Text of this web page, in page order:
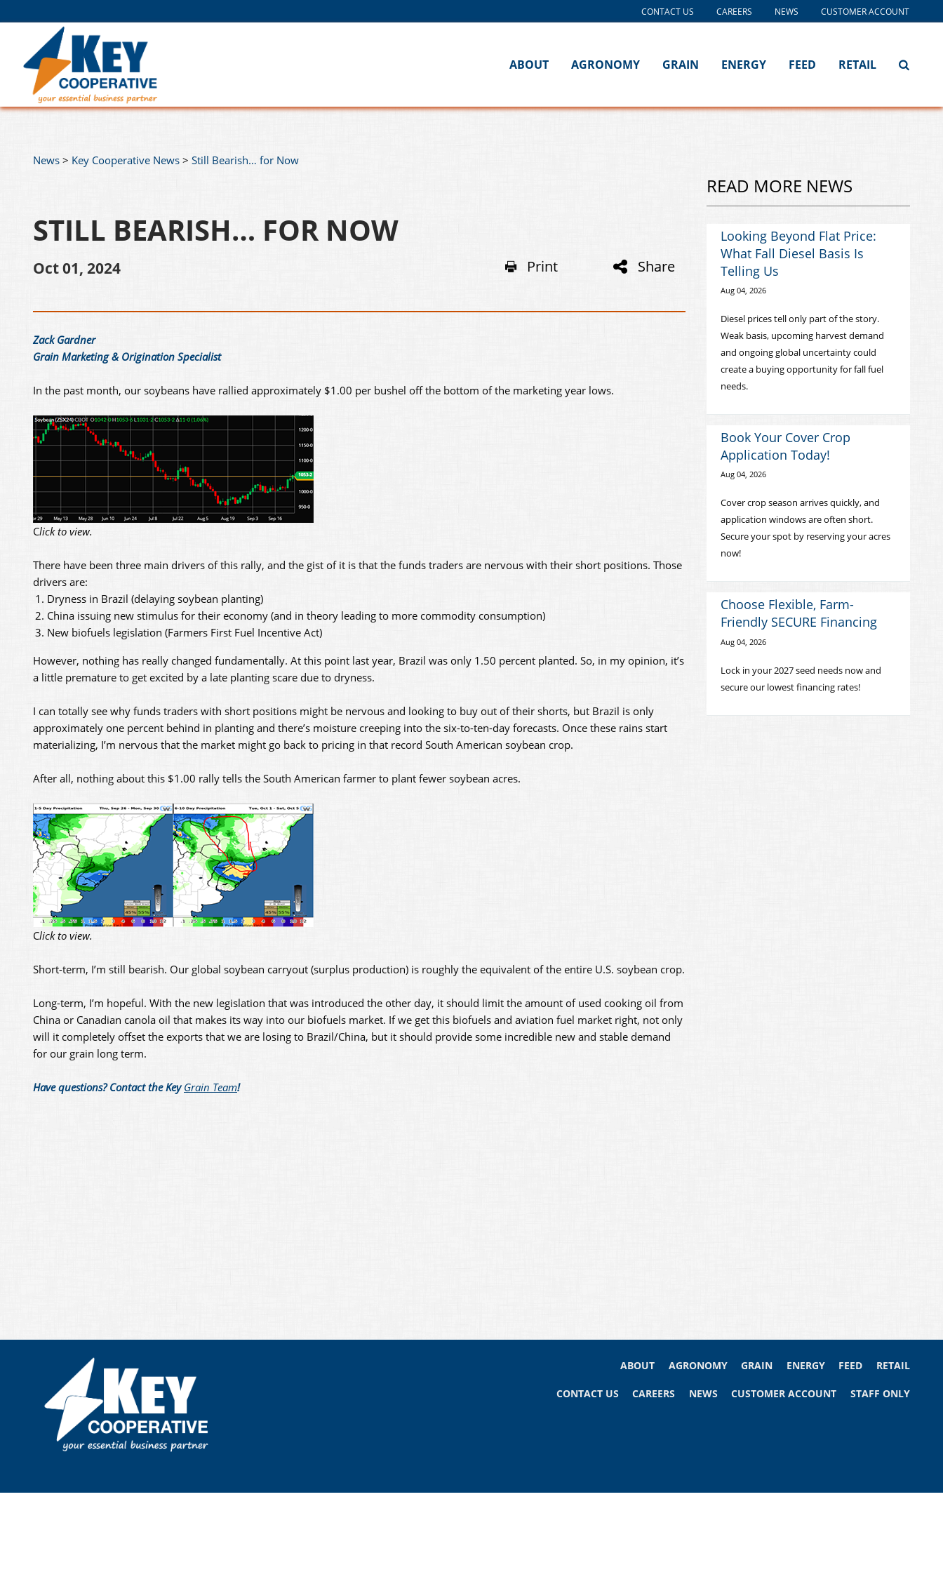
ABOUT AGRONOMY GRAIN ENERGY FEED RETAIL
CONTACT US CAREERS NEWS CUSTOMER ACCOUNT
News > Key Cooperative News > Still Bearish… for Now
STILL BEARISH… FOR NOW
Oct 01, 2024 Print Share
Zack Gardner
Grain Marketing & Origination Specialist
In the past month, our soybeans have rallied approximately $1.00 per bushel off the bottom of the marketing year lows.
Click to view.
There have been three main drivers of this rally, and the gist of it is that the funds traders are nervous with their short positions. Those
drivers are:
Dryness in Brazil (delaying soybean planting)
China issuing new stimulus for their economy (and in theory leading to more commodity consumption)
New biofuels legislation (Farmers First Fuel Incentive Act)
However, nothing has really changed fundamentally. At this point last year, Brazil was only 1.50 percent planted. So, in my opinion, it’s
a little premature to get excited by a late planting scare due to dryness.
I can totally see why funds traders with short positions might be nervous and looking to buy out of their shorts, but Brazil is only
approximately one percent behind in planting and there’s moisture creeping into the six-to-ten-day forecasts. Once these rains start
materializing, I’m nervous that the market might go back to pricing in that record South American soybean crop.
After all, nothing about this $1.00 rally tells the South American farmer to plant fewer soybean acres.
Click to view.
Short-term, I’m still bearish. Our global soybean carryout (surplus production) is roughly the equivalent of the entire U.S. soybean crop.
Long-term, I’m hopeful. With the new legislation that was introduced the other day, it should limit the amount of used cooking oil from
China or Canadian canola oil that makes its way into our biofuels market. If we get this biofuels and aviation fuel market right, not only
will it completely offset the exports that we are losing to Brazil/China, but it should provide some incredible new and stable demand
for our grain long term.
Have questions? Contact the KeyGrain Team!
READ MORE NEWS
Looking Beyond Flat Price:
What Fall Diesel Basis Is
Telling Us
Aug 04, 2026
Diesel prices tell only part of the story.
Weak basis, upcoming harvest demand
and ongoing global uncertainty could
create a buying opportunity for fall fuel
needs.
Book Your Cover Crop
Application Today!
Aug 04, 2026
Cover crop season arrives quickly, and
application windows are often short.
Secure your spot by reserving your acres
now!
Choose Flexible, Farm-
Friendly SECURE Financing
Aug 04, 2026
Lock in your 2027 seed needs now and
secure our lowest financing rates!
ABOUT AGRONOMY GRAIN ENERGY FEED RETAIL
CONTACT US CAREERS NEWS CUSTOMER ACCOUNT STAFF ONLY